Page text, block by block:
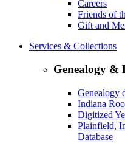
Careers
Friends of
Gift and
Services & Collections
Genealogy &
Genealogy
Indiana
Digitized
Plainfield,
Database